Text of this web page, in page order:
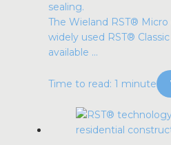
sealing.
The Wieland RST®
widely used RST®
available ...
Time to read: 1 minute